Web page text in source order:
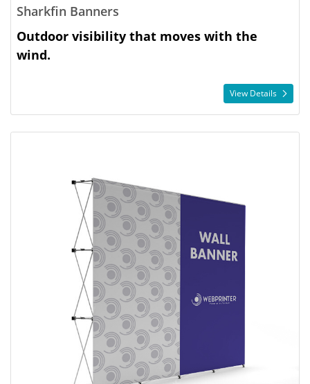
Sharkfin Banners
Outdoor visibility that moves with the
wind.
View Details